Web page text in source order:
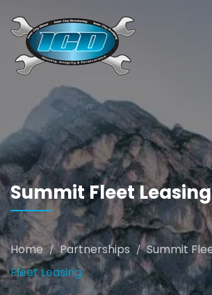
Summit Fleet Leasing
Home / Partnerships / Summit
Fleet Leasing